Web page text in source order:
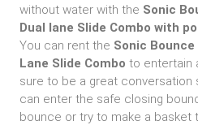
without water with the Sonic
Dual lane Slide Combo with
You can rent the Sonic Bounce
Lane Slide Combo to entertain
sure to be a great conversation
can enter the safe closing
bounce or try to make a basket